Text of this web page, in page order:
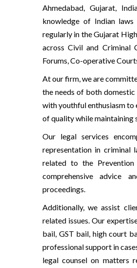
Ahmedabad, Gujarat,
knowledge of Indian laws
regularly in the Gujarat
across Civil and Criminal
Forums, Co-operative
At our firm, we are
the needs of both
with youthful enthusiasm to
of quality while
Our legal services
representation in criminal
related to the
comprehensive advice
proceedings.
Additionally, we assist
related issues. Our
bail, GST bail, high court
professional support in
legal counsel on matters